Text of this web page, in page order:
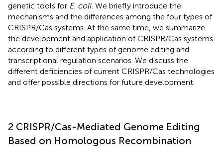
genetic tools for E. coli. We briefly introduce the
mechanisms and the differences among the four types of
CRISPR/Cas systems. At the same time, we summarize
the development and application of CRISPR/Cas systems
according to different types of genome editing and
transcriptional regulation scenarios. We discuss the
different deficiencies of current CRISPR/Cas technologies
and offer possible directions for future development.
2 CRISPR/Cas-Mediated Genome Editing
Based on Homologous Recombination